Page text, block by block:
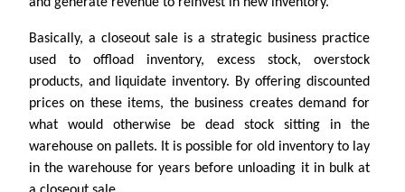
and generate revenue to reinvest in new inventory.
Basically, a closeout sale is a strategic business practice
used to offload inventory, excess stock, overstock
products, and liquidate inventory. By offering discounted
prices on these items, the business creates demand for
what would otherwise be dead stock sitting in the
warehouse on pallets. It is possible for old inventory to lay
in the warehouse for years before unloading it in bulk at